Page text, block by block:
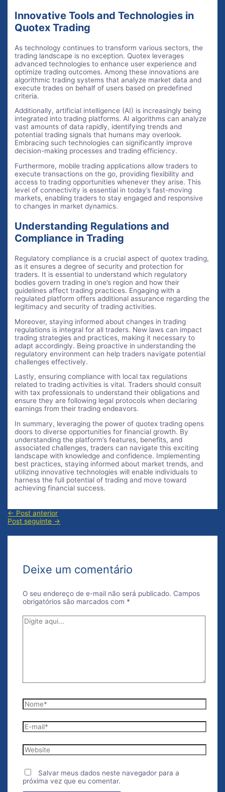
Innovative Tools and Technologies in
Quotex Trading
As technology continues to transform various sectors, the
trading landscape is no exception. Quotex leverages
advanced technologies to enhance user experience and
optimize trading outcomes. Among these innovations are
algorithmic trading systems that analyze market data and
execute trades on behalf of users based on predefined
criteria.
Additionally, artificial intelligence (AI) is increasingly being
integrated into trading platforms. AI algorithms can analyze
vast amounts of data rapidly, identifying trends and
potential trading signals that humans may overlook.
Embracing such technologies can significantly improve
decision-making processes and trading efficiency.
Furthermore, mobile trading applications allow traders to
execute transactions on the go, providing flexibility and
access to trading opportunities whenever they arise. This
level of connectivity is essential in today’s fast-moving
markets, enabling traders to stay engaged and responsive
to changes in market dynamics.
Understanding Regulations and
Compliance in Trading
Regulatory compliance is a crucial aspect of quotex trading,
as it ensures a degree of security and protection for
traders. It is essential to understand which regulatory
bodies govern trading in one’s region and how their
guidelines affect trading practices. Engaging with a
regulated platform offers additional assurance regarding the
legitimacy and security of trading activities.
Moreover, staying informed about changes in trading
regulations is integral for all traders. New laws can impact
trading strategies and practices, making it necessary to
adapt accordingly. Being proactive in understanding the
regulatory environment can help traders navigate potential
challenges effectively.
Lastly, ensuring compliance with local tax regulations
related to trading activities is vital. Traders should consult
with tax professionals to understand their obligations and
ensure they are following legal protocols when declaring
earnings from their trading endeavors.
In summary, leveraging the power of quotex trading opens
doors to diverse opportunities for financial growth. By
understanding the platform’s features, benefits, and
associated challenges, traders can navigate this exciting
landscape with knowledge and confidence. Implementing
best practices, staying informed about market trends, and
utilizing innovative technologies will enable individuals to
harness the full potential of trading and move toward
achieving financial success.
Navegação
de
← Post anterior
Post seguinte →
Deixe um comentário
O seu endereço de e-mail não será publicado. Campos
obrigatórios são marcados com *
Digite
aqui...
Nome*
E-
mail*
Website
Salvar meus dados neste navegador para a
próxima vez que eu comentar.